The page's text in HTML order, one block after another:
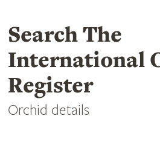
Search The
International
Register
Orchid details